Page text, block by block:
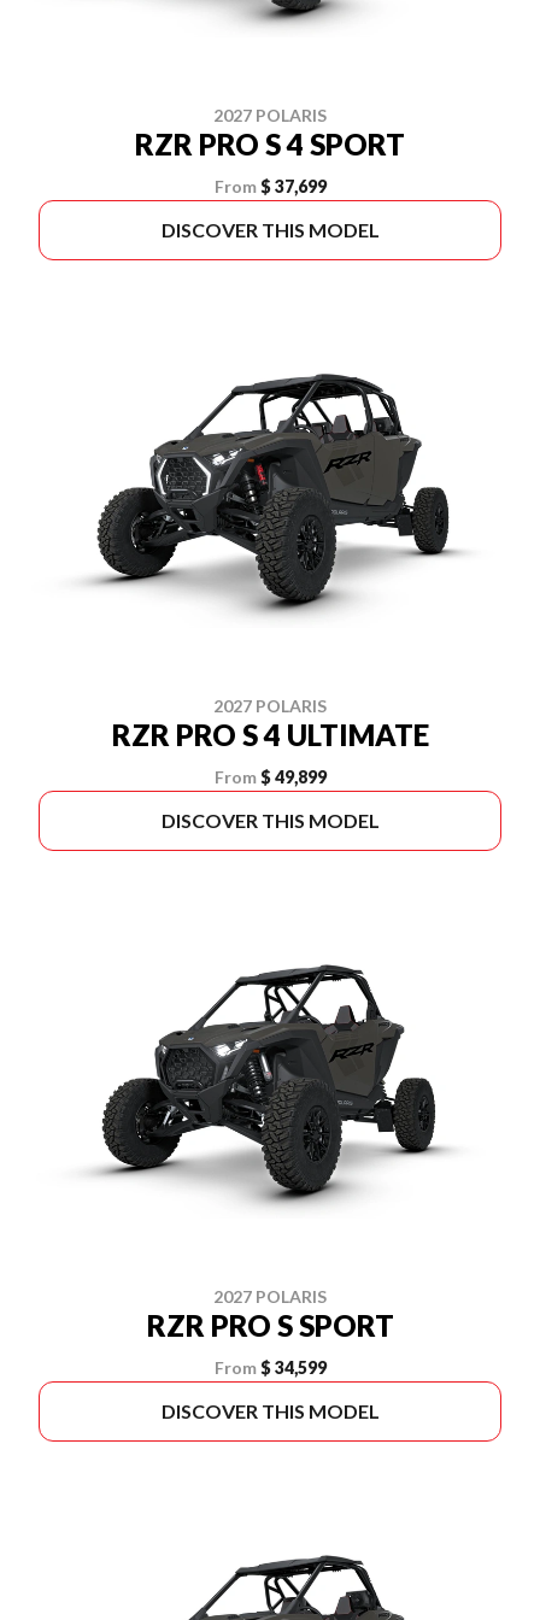
2027 POLARIS
RZR PRO S 4 SPORT
From $ 37,699
DISCOVER THIS MODEL
2027 POLARIS
RZR PRO S 4 ULTIMATE
From $ 49,899
DISCOVER THIS MODEL
2027 POLARIS
RZR PRO S SPORT
From $ 34,599
DISCOVER THIS MODEL